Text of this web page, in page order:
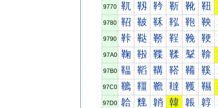
9770 靰 靱 靲 靳 靴 靵
9780 鞀 鞁 鞂 鞃 鞄 鞅
9790 鞐 鞑 鞒 鞓 鞔 鞕
97A0 鞠 鞡 鞢 鞣 鞤 鞥
97B0 鞰 鞱 鞲 鞳 鞴 鞵
97C0 韀 韁 韂 韃 韄 韅
97D0 韐 韑 韒 韓 韔 韕